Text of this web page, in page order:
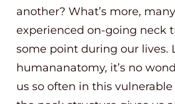
another? What’s more,
experienced on-going neck
some point during our lives.
humananatomy, it’s no
us so often in this